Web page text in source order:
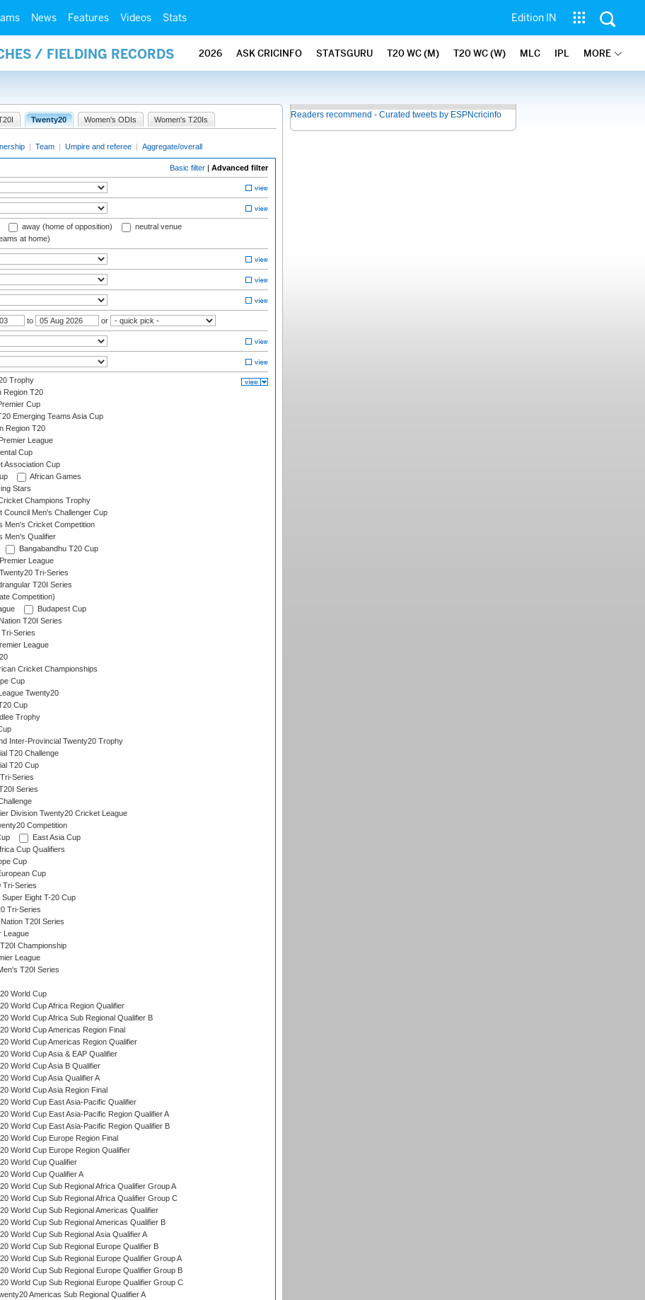
News Features Videos Stats Edition IN
/ FIELDING RECORDS 2026 ASK CRICINFO STATSGURU T20 WC (M) T20 WC (W) MLC IPL MORE
Twenty20 Women's ODIs Women's T20Is
| Team | Umpire and referee | Aggregate/overall
Basic filter | Advanced filter
away (home of opposition)
neutral venue
at home)
to or
Trophy
Region T20
Cup
Emerging Teams Asia Cup
Region T20
League
Cup
Association Cup
African Games
Stars
Champions Trophy
Council Men's Challenger Cup
Men's Cricket Competition
Men's Qualifier
Bangabandhu T20 Cup
League
Tri-Series
T20I Series
Competition)
Budapest Cup
T20I Series
Series
League
Cricket Championships
Cup
Twenty20
Cup
Trophy
Inter-Provincial Twenty20 Trophy
T20 Challenge
T20 Cup
Series
Series
Division Twenty20 Cricket League
Competition
East Asia Cup
Cup Qualifiers
Cup
Cup
Tri-Series
Super Eight T-20 Cup
Tri-Series
T20I Series
League
Championship
League
T20I Series
World Cup
World Cup Africa Region Qualifier
World Cup Africa Sub Regional Qualifier B
World Cup Americas Region Final
World Cup Americas Region Qualifier
World Cup Asia & EAP Qualifier
World Cup Asia B Qualifier
World Cup Asia Qualifier A
World Cup Asia Region Final
World Cup East Asia-Pacific Qualifier
World Cup East Asia-Pacific Region Qualifier A
World Cup East Asia-Pacific Region Qualifier B
World Cup Europe Region Final
World Cup Europe Region Qualifier
World Cup Qualifier
World Cup Qualifier A
World Cup Sub Regional Africa Qualifier Group A
World Cup Sub Regional Africa Qualifier Group C
World Cup Sub Regional Americas Qualifier
World Cup Sub Regional Americas Qualifier B
World Cup Sub Regional Asia Qualifier A
World Cup Sub Regional Europe Qualifier B
World Cup Sub Regional Europe Qualifier Group A
World Cup Sub Regional Europe Qualifier Group B
World Cup Sub Regional Europe Qualifier Group C
Americas Sub Regional Qualifier A
Readers recommend - Curated tweets by ESPNcricinfo